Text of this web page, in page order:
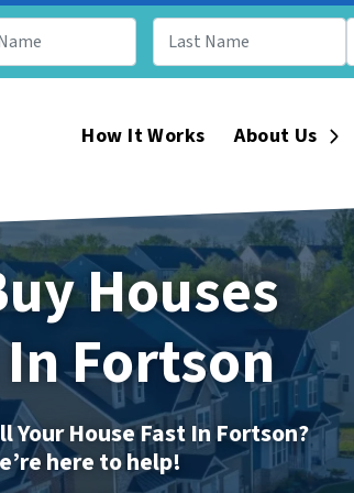
How It Works About Us
Houses
Fortson
Your House Fast In Fortson?
here to help!